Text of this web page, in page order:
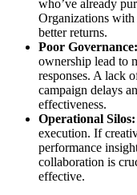
who’ve already
Organizations with
better returns.
Poor Governance:
ownership lead to
responses. A lack
campaign delays
effectiveness.
Operational Silos:
execution. If
performance
collaboration is
effective.